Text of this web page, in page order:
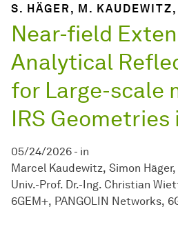
S. HÄGER, M.
Near-field
Analytical
for Large-scale
IRS Geometries
05/24/2026 - in
Marcel Kaudewitz Simon Häger
Univ.-Prof. Dr.-Ing. Christian
6GEM+
PANGOLIN Networks